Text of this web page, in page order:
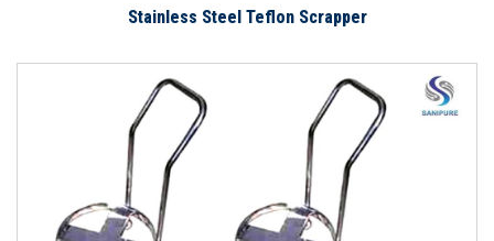
Stainless Steel Teflon Scrapper